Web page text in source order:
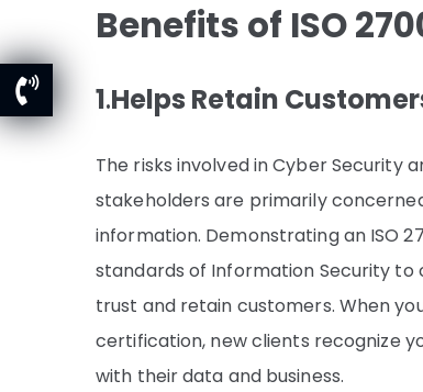
Benefits of ISO
1.Helps Retain
The risks involved in Cyber Security
stakeholders are primarily
information. Demonstrating an ISO
standards of Information Security to
trust and retain customers. When
certification, new clients recognize
with their data and business.